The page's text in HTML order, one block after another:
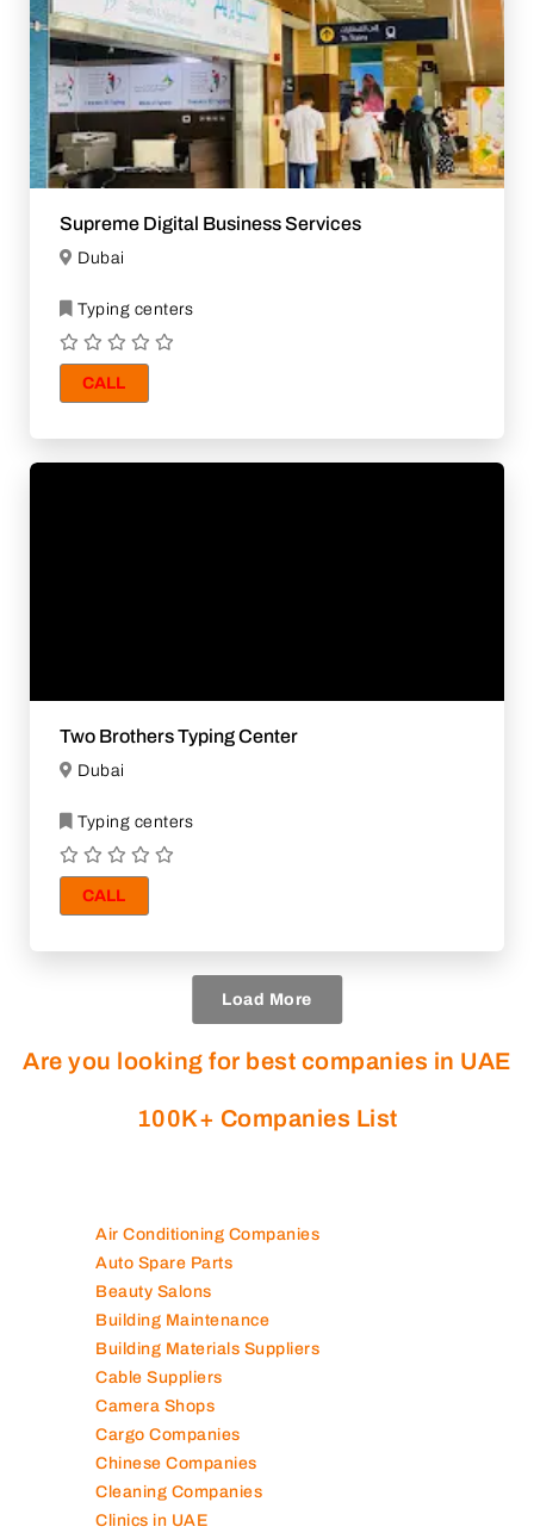
Supreme Digital Business Services
Dubai
Typing centers
CALL
Two Brothers Typing Center
Dubai
Typing centers
CALL
Load More
Are you looking for best companies in UAE
100K+ Companies List
Air Conditioning Companies
Auto Spare Parts
Beauty Salons
Building Maintenance
Building Materials Suppliers
Cable Suppliers
Camera Shops
Cargo Companies
Chinese Companies
Cleaning Companies
Clinics in UAE